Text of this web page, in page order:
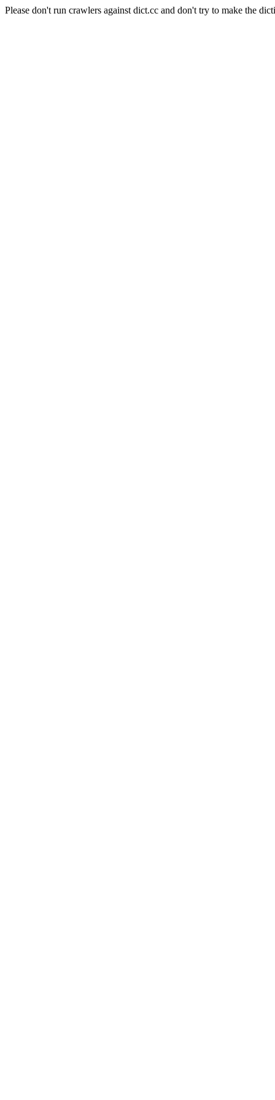
Please don't run crawlers against dict.cc and don't try to make the